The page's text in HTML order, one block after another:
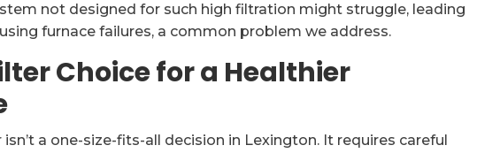
not designed for such high filtration might struggle, leading
furnace failures, a common problem we address.
Choice for a Healthier
a one-size-fits-all decision in Lexington. It requires careful